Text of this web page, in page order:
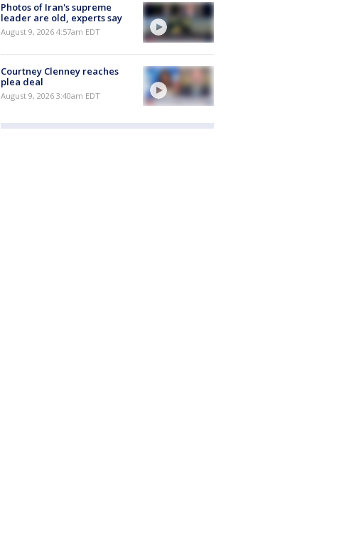
Photos of Iran's supreme
leader are old, experts say
August 9, 2026 4:57am EDT
Courtney Clenney reaches
plea deal
August 9, 2026 3:40am EDT